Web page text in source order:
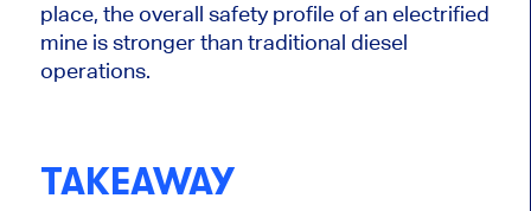
place, the overall safety profile of an electrified
mine is stronger than traditional diesel
operations.
TAKEAWAY